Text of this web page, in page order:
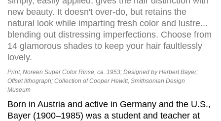
Print, Noreen Super Color Rinse, ca. 1953; Designed by Herbert Bayer;
Offset lithograph; Collection of Cooper Hewitt, Smithsonian Design
Museum
Born in Austria and active in Germany and the U.S.,
Bayer (1900–1985) was a student and teacher at